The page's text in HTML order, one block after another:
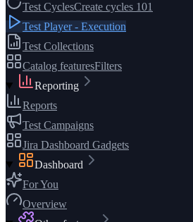
Test CyclesCreate cycles 101
Test Player - Execution
Test Collections
Catalog featuresFilters
Reporting
Reports
Test Campaigns
Jira Dashboard Gadgets
Dashboard
For You
Overview